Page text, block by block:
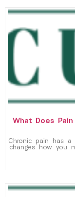
What Does
Chronic pain has a
changes how you